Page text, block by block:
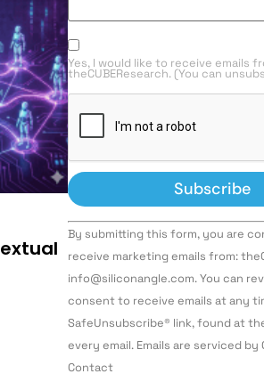
Yes, I would like to receive emails
theCUBEResearch. (You can
Constant
Contact
Use.
leave
this field
By submitting this form, you are
receive marketing emails from:
info@siliconangle.com. You can
consent to receive emails at any
SafeUnsubscribe® link, found at
every email. Emails are serviced
Contact